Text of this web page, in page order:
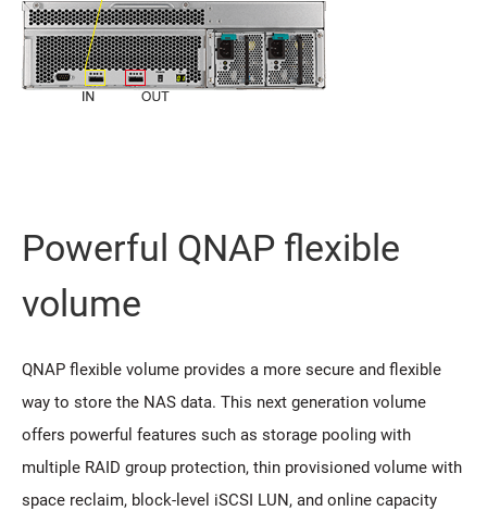
Powerful QNAP flexible
volume
QNAP flexible volume provides a more secure and flexible
way to store the NAS data. This next generation volume
offers powerful features such as storage pooling with
multiple RAID group protection, thin provisioned volume with
space reclaim, block-level iSCSI LUN, and online capacity